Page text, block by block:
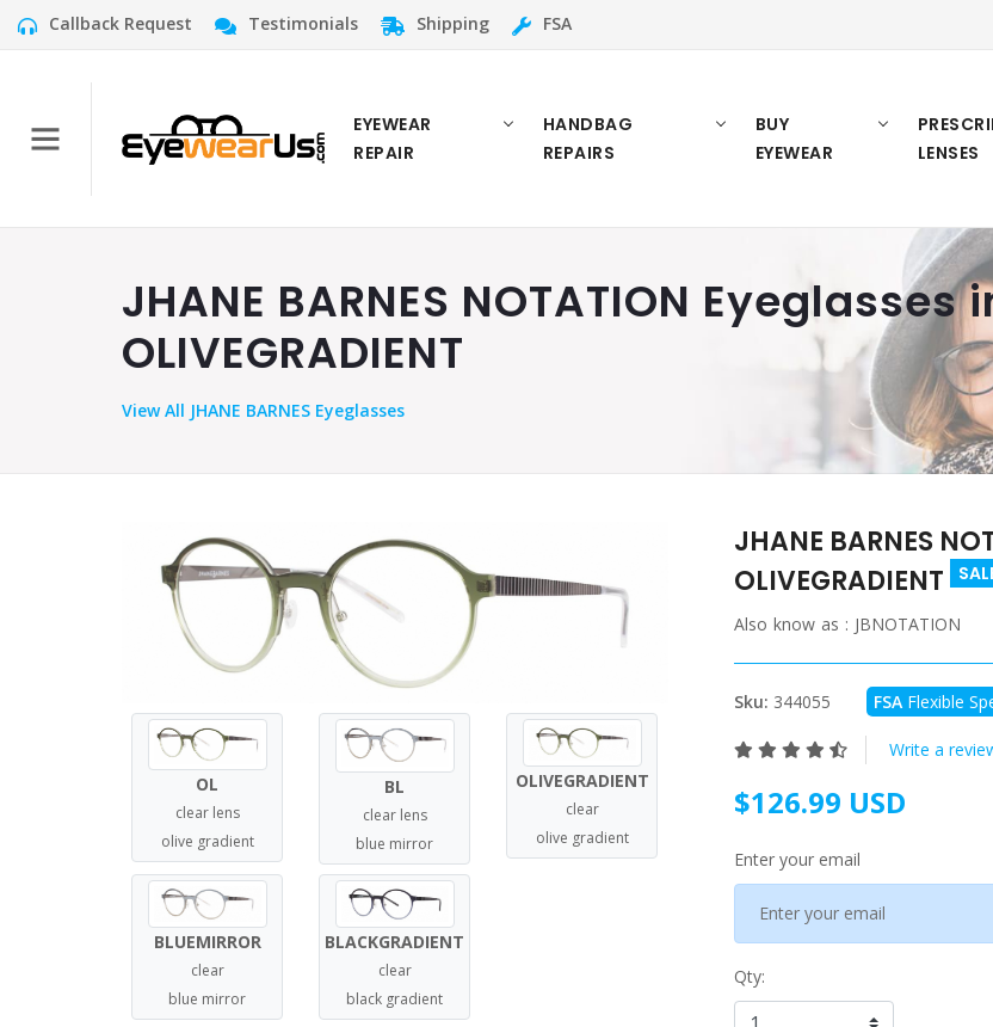
Callback Request Testimonials Shipping FSA
EYEWEAR
REPAIR
HANDBAG
REPAIRS
BUY
EYEWEAR
LENSES
JHANE BARNES NOTATION Eyeglasses
OLIVEGRADIENT
ViewAll JHANE BARNES Eyeglasses
OL
clear lens
olive gradient
BL
clear lens
blue mirror
OLIVEGRADIENT
clear
olive gradient
BLUEMIRROR
clear
blue mirror
BLACKGRADIENT
clear
black gradient
JHANE BARNES
OLIVEGRADIENT
Also know as : JBNOTATION
Sku: 344055 FSAFlexible
Write a
$126.99 USD
Enter your email
Qty: